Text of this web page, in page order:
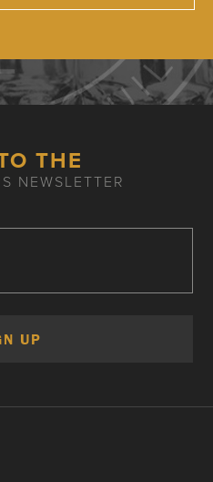
THE
NEWSLETTER